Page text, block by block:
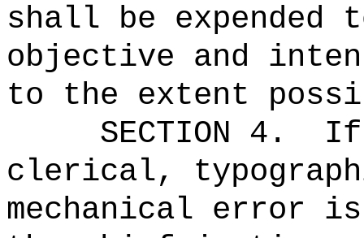
shall be
objective and
to the extent
SECTION 4.
If
clerical,
mechanical error